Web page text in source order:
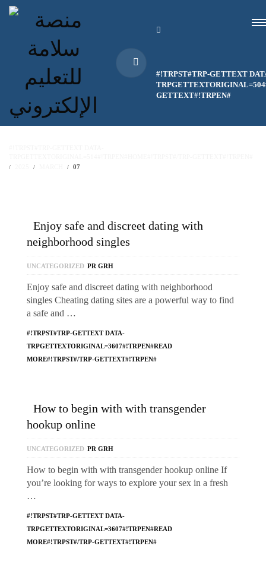
#!TRPST#TRP-GETTEXT
GETTEXT#!TRPEN#
07
Enjoy safe and discreet dating with
neighborhood singles
UNCATEGORIZED PR GRH
Enjoy safe and discreet dating with neighborhood
singles Cheating dating sites are a powerful way to find
a safe and …
#!TRPST#TRP-GETTEXT DATA-
TRPGETTEXTORIGINAL=3607#!TRPEN#READ
MORE#!TRPST#/TRP-GETTEXT#!TRPEN#
How to begin with with transgender
hookup online
UNCATEGORIZED PR GRH
How to begin with with transgender hookup online If
you’re looking for ways to explore your sex in a fresh
…
#!TRPST#TRP-GETTEXT DATA-
TRPGETTEXTORIGINAL=3607#!TRPEN#READ
MORE#!TRPST#/TRP-GETTEXT#!TRPEN#